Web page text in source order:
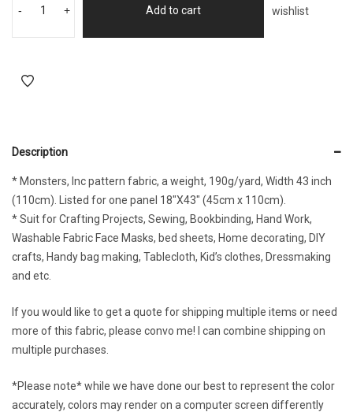
- + Add to cart
wishlist
Description
* Monsters, Inc pattern fabric, a weight, 190g/yard, Width 43 inch
(110cm). Listed for one panel 18″X43″ (45cm x 110cm).
* Suit for Crafting Projects, Sewing, Bookbinding, Hand Work,
Washable Fabric Face Masks, bed sheets, Home decorating, DIY
crafts, Handy bag making, Tablecloth, Kid’s clothes, Dressmaking
and etc.
If you would like to get a quote for shipping multiple items or need
more of this fabric, please convo me! I can combine shipping on
multiple purchases.
*Please note* while we have done our best to represent the color
accurately, colors may render on a computer screen differently